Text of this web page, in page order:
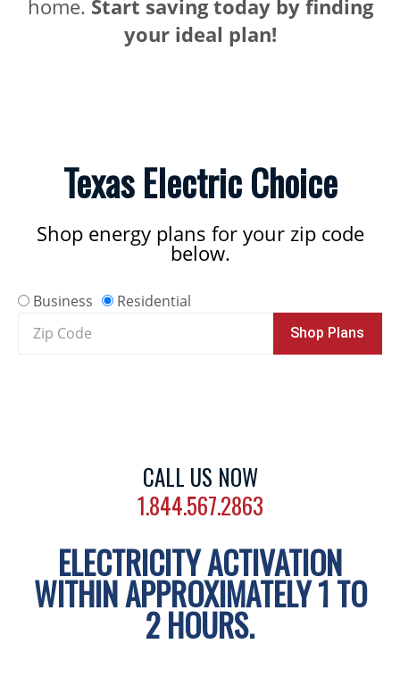
home. Start saving today by finding
your ideal plan!
Texas Electric Choice
Shop energy plans for your zip code
below.
Business
Residential
Code
Shop Plans
CALL US NOW
1.844.567.2863
ELECTRICITY ACTIVATION
WITHIN APPROXIMATELY 1 TO
2 HOURS.